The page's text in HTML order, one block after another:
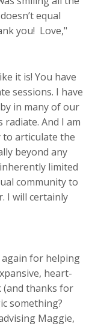
equal
you! Love,"
it is! You have
sessions. I have
in many of our
radiate. And I am
articulate the
beyond any
limited
community to
I will certainly
again for helping
heart-
(and thanks for
something?
Maggie,